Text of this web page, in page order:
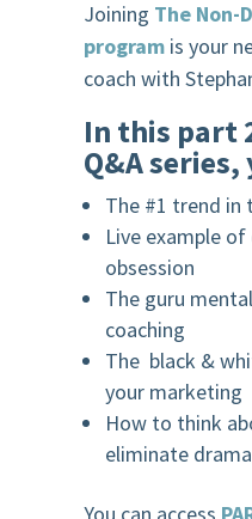
Joining The Non-
programis your
coach with
In this part
Q&A
The #1 trend in
Live example
obsession
The guru
coaching
The black &
your marketing
How to think
eliminate drama